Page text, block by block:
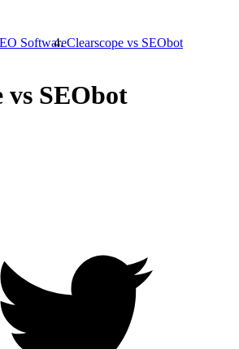
SoftwareClearscope vs SEObot
vs SEObot